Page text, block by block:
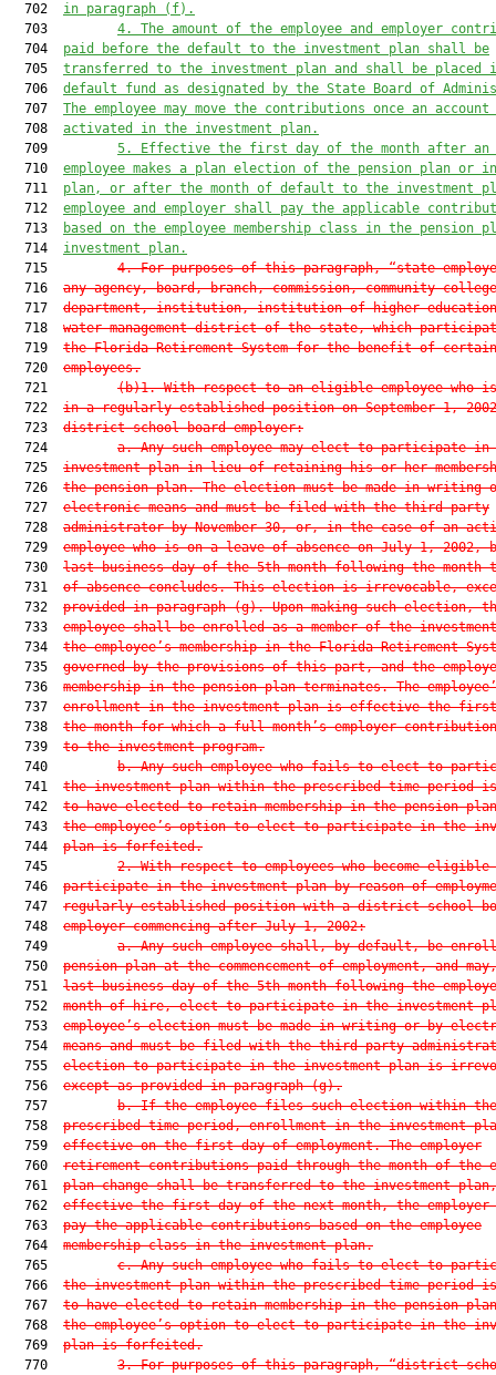
  702
in paragraph (f).
  703
4. The amount of the employee and employer
  704
paid before the default to the investment plan shall be
  705
transferred to the investment plan and shall be placed
  706
default fund as designated by the State Board of
  707
The employee may move the contributions once an
  708
activated in the investment plan.
  709
5. Effective the first day of the month after
  710
employee makes a plan election of the pension plan or
  711
plan, or after the month of default to the investment
  712
employee and employer shall pay the applicable
  713
based on the employee membership class in the pension
  714
investment plan.
  715
4. For purposes of this paragraph, “state
  716
any agency, board, branch, commission, community
  717
department, institution, institution of higher
  718
water management district of the state, which
  719
the Florida Retirement System for the benefit of certain
  720
employees.
  721
(b)1. With respect to an eligible employee who is
  722
in a regularly established position on September 1,
  723
district school board employer:
  724
a. Any such employee may elect to participate in
  725
investment plan in lieu of retaining his or her
  726
the pension plan. The election must be made in writing
  727
electronic means and must be filed with the third-party
  728
administrator by November 30, or, in the case of an
  729
employee who is on a leave of absence on July 1, 2002,
  730
last business day of the 5th month following the month
  731
of absence concludes. This election is irrevocable,
  732
provided in paragraph (g). Upon making such election,
  733
employee shall be enrolled as a member of the
  734
the employee’s membership in the Florida Retirement
  735
governed by the provisions of this part, and the
  736
membership in the pension plan terminates. The
  737
enrollment in the investment plan is effective the
  738
the month for which a full month’s employer
  739
to the investment program.
  740
b. Any such employee who fails to elect to
  741
the investment plan within the prescribed time period is
  742
to have elected to retain membership in the pension
  743
the employee’s option to elect to participate in the
  744
plan is forfeited.
  745
2. With respect to employees who become
  746
participate in the investment plan by reason of
  747
regularly established position with a district school
  748
employer commencing after July 1, 2002:
  749
a. Any such employee shall, by default, be
  750
pension plan at the commencement of employment, and
  751
last business day of the 5th month following the
  752
month of hire, elect to participate in the investment
  753
employee’s election must be made in writing or by
  754
means and must be filed with the third-party
  755
election to participate in the investment plan is
  756
except as provided in paragraph (g).
  757
b. If the employee files such election within the
  758
prescribed time period, enrollment in the investment
  759
effective on the first day of employment. The employer
  760
retirement contributions paid through the month of the
  761
plan change shall be transferred to the investment
  762
effective the first day of the next month, the
  763
pay the applicable contributions based on the employee
  764
membership class in the investment plan.
  765
c. Any such employee who fails to elect to
  766
the investment plan within the prescribed time period is
  767
to have elected to retain membership in the pension
  768
the employee’s option to elect to participate in the
  769
plan is forfeited.
  770
3. For purposes of this paragraph, “district